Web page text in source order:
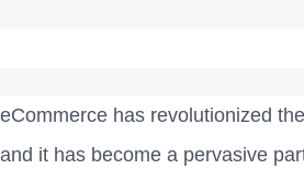
eCommerce has revolutionized
and it has become a pervasive